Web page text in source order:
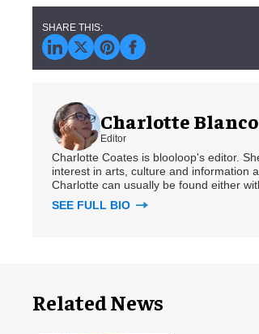
Charlotte Blanco
Editor
Charlotte Coates is blooloop's editor.
interest in arts, culture and information
Charlotte can usually be found either
SEE FULL BIO
Related News